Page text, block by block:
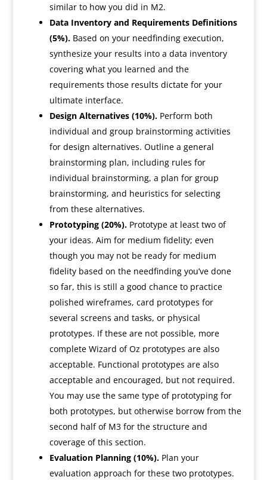
similar to how you did in M2.
Data Inventory and Requirements Definitions
(5%). Based on your needfinding execution,
synthesize your results into a data inventory
covering what you learned and the
requirements those results dictate for your
ultimate interface.
Design Alternatives (10%).Perform both
individual and group brainstorming activities
for design alternatives. Outline a general
brainstorming plan, including rules for
individual brainstorming, a plan for group
brainstorming, and heuristics for selecting
from these alternatives.
Prototyping (20%).Prototype at least two of
your ideas. Aim for medium fidelity; even
though you may not be ready for medium
fidelity based on the needfinding you’ve done
so far, this is still a good chance to practice
polished wireframes, card prototypes for
several screens and tasks, or physical
prototypes. If these are not possible, more
complete Wizard of Oz prototypes are also
acceptable. Functional prototypes are also
acceptable and encouraged, but not required.
You may use the same type of prototyping for
both prototypes, but otherwise borrow from the
second half of M3 for the structure and
coverage of this section.
Evaluation Planning (10%).Plan your
evaluation approach for these two prototypes.